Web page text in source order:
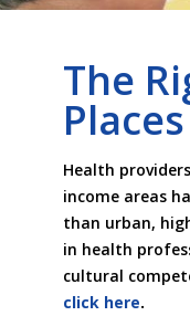
The
Places
Health
income areas
than urban,
in health
cultural
click here.